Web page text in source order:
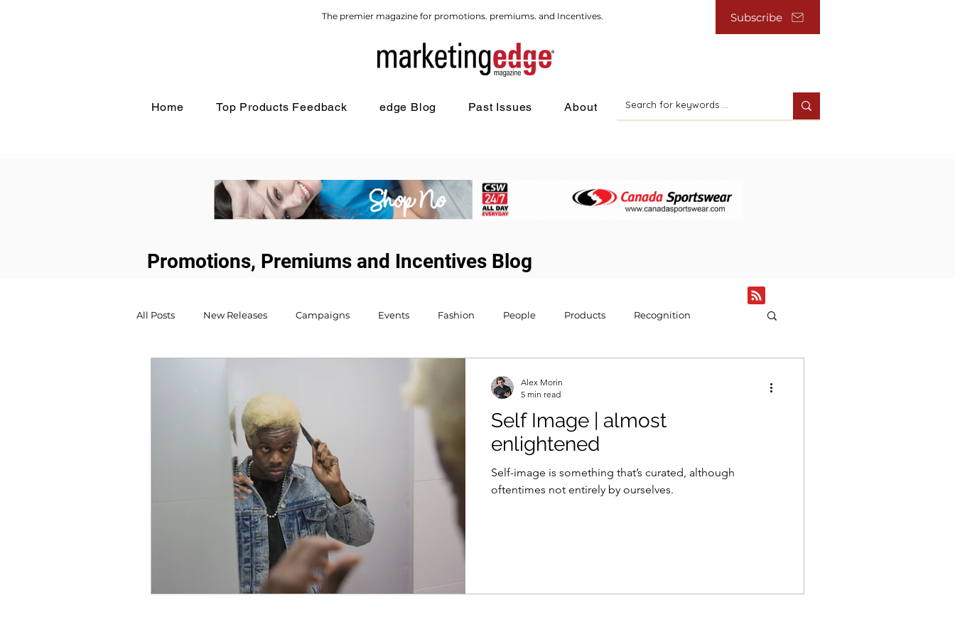
Subscribe
The premier magazine for promotions. premiums. and Incentives.
Home Top Products Feedback edge Blog Past Issues About
Promotions, Premiums and Incentives Blog
All Posts New Releases Campaigns Events Fashion People Products Recognition
Self Image | almost
enlightened
Self-image is something that’s curated, although
oftentimes not entirely by ourselves.
Alex Morin
5 min read